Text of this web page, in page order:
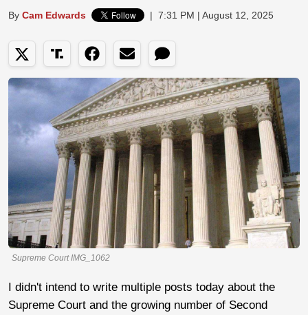
By Cam Edwards | 7:31 PM | August 12, 2025
Supreme Court IMG_1062
I didn't intend to write multiple posts today about the
Supreme Court and the growing number of Second